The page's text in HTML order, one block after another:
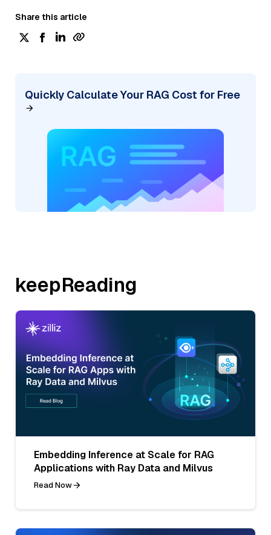
Share this article
Quickly Calculate Your RAG Cost for Free
keepReading
Embedding Inference at Scale for RAG
Applications with Ray Data and Milvus
Read Now